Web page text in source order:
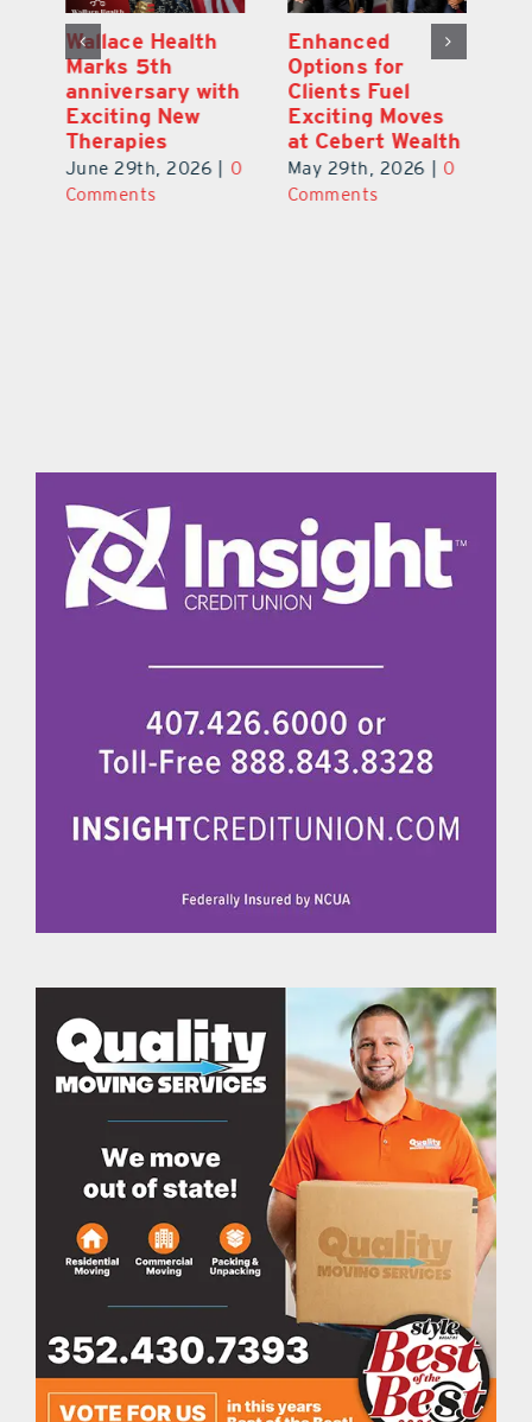
Wallace Health
Marks 5th
anniversary with
Exciting New
Therapies
June 29th, 2026
0
Comments
Enhanced
Options for
Clients Fuel
Exciting Moves
at Cebert Wealth
May 29th, 2026
0
Comments